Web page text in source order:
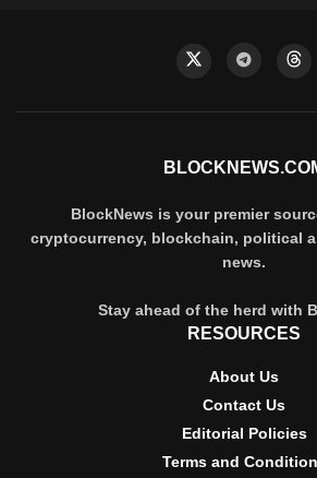
BlockNews is your premier
cryptocurrency, blockchain, political
news.
Stay ahead of the herd with
RESOURCES
About Us
Contact Us
Editorial Policies
Terms and